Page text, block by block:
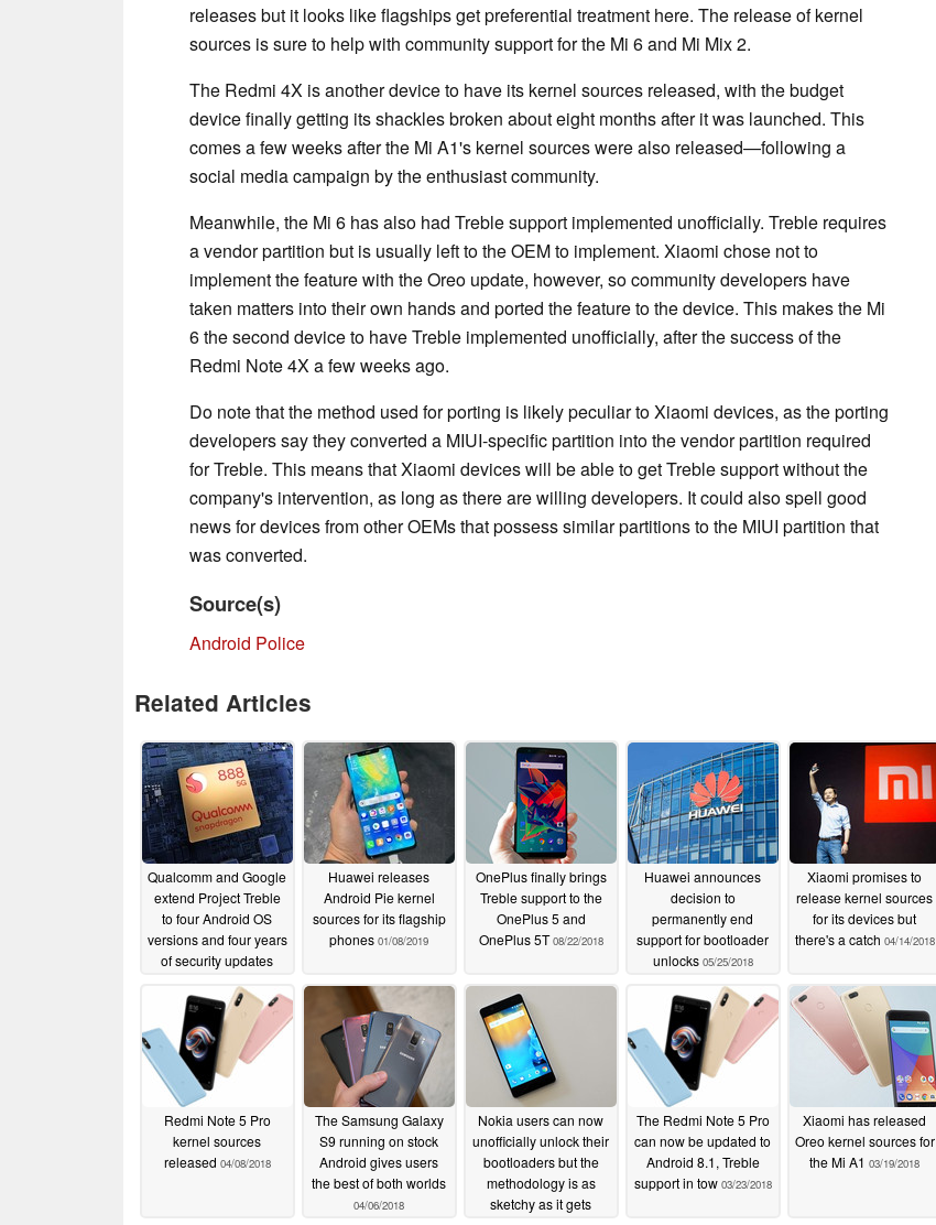
releases but it looks like flagships get preferential treatment here. The release of kernel
sources is sure to help with community support for the Mi 6 and Mi Mix 2.
The Redmi 4X is another device to have its kernel sources released, with the budget
device finally getting its shackles broken about eight months after it was launched. This
comes a few weeks after the Mi A1's kernel sources were also released—following a
social media campaign by the enthusiast community.
Meanwhile, the Mi 6 has also had Treble support implemented unofficially. Treble requires
a vendor partition but is usually left to the OEM to implement. Xiaomi chose not to
implement the feature with the Oreo update, however, so community developers have
taken matters into their own hands and ported the feature to the device. This makes the Mi
6 the second device to have Treble implemented unofficially, after the success of the
Redmi Note 4X a few weeks ago.
Do note that the method used for porting is likely peculiar to Xiaomi devices, as the porting
developers say they converted a MIUI-specific partition into the vendor partition required
for Treble. This means that Xiaomi devices will be able to get Treble support without the
company's intervention, as long as there are willing developers. It could also spell good
news for devices from other OEMs that possess similar partitions to the MIUI partition that
was converted.
Source(s)
Android Police
Related Articles
Qualcomm and Google
extend Project Treble
to four Android OS
versions and four years
of security updates
Snapdragon 888
12/16/2020
Huawei releases
Android Pie kernel
sources for its flagship
phones 01/08/2019
OnePlus finally brings
Treble support to the
OnePlus 5 and
OnePlus 5T08/22/2018
Huawei announces
decision to
permanently end
support for bootloader
unlocks 05/25/2018
Xiaomi promises to
release kernel sources
for its devices but
there's a catch 04/14/2018
Redmi Note 5 Pro
kernel sources
released 04/08/2018
The Samsung Galaxy
S9 running on stock
Android gives users
the best of both worlds
04/06/2018
Nokia users can now
unofficially unlock their
bootloaders but the
methodology is as
sketchy as it gets
The Redmi Note 5 Pro
can now be updated to
Android 8.1, Treble
support in tow 03/23/2018
Xiaomi has released
Oreo kernel sources for
the Mi A1 03/19/2018